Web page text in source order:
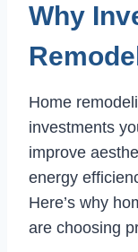
Why
Home
investments
improve
energy
Here’s why
are choosing